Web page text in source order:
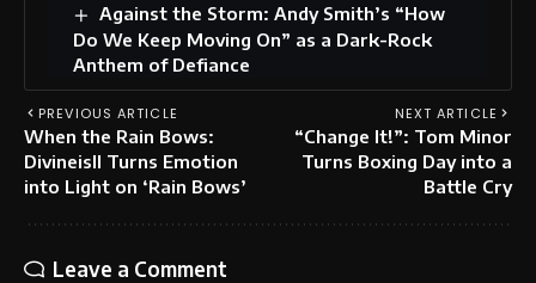
Against the Storm: Andy Smith’s “How
Do We Keep Moving On” as a Dark-Rock
Anthem of Defiance
PREVIOUS ARTICLE
When the Rain Bows:
Divineisll Turns Emotion
into Light on ‘Rain Bows’
NEXT ARTICLE
“Change It!”: Tom Minor
Turns Boxing Day into a
Battle Cry
Leave a Comment